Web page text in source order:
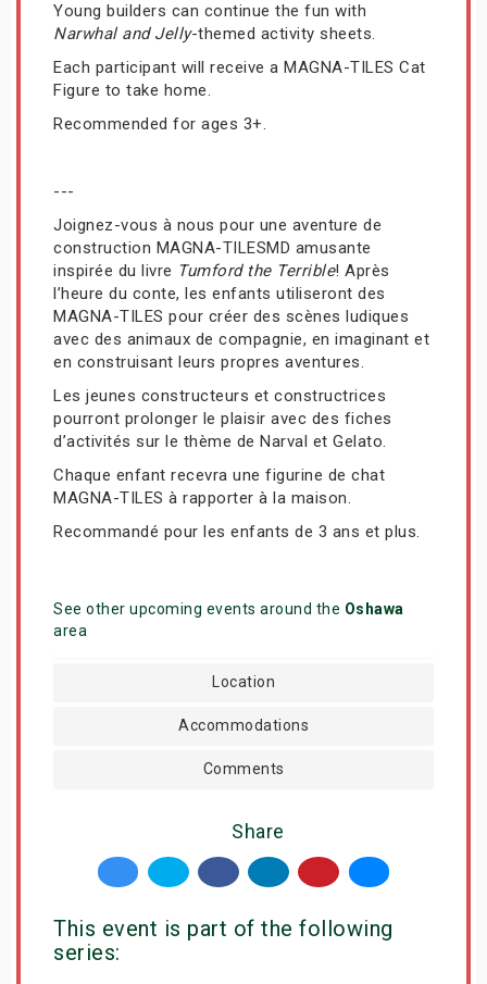
Young builders can continue the fun with
Narwhal and Jelly-themed activity sheets.
Each participant will receive a MAGNA-TILES Cat
Figure to take home.
Recommended for ages 3+.
---
Joignez-vous à nous pour une aventure de
construction MAGNA-TILESMD amusante
inspirée du livre Tumford the Terrible! Après
l’heure du conte, les enfants utiliseront des
MAGNA-TILES pour créer des scènes ludiques
avec des animaux de compagnie, en imaginant et
en construisant leurs propres aventures.
Les jeunes constructeurs et constructrices
pourront prolonger le plaisir avec des fiches
d’activités sur le thème de Narval et Gelato.
Chaque enfant recevra une figurine de chat
MAGNA-TILES à rapporter à la maison.
Recommandé pour les enfants de 3 ans et plus.
See other upcoming events around the Oshawa
area
Location
Accommodations
Comments
Share
This event is part of the following
series: